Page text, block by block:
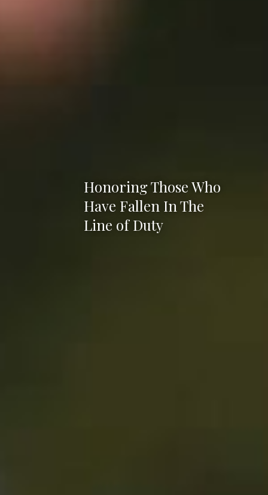
Honoring Those Who
Have Fallen In The
Line of Duty